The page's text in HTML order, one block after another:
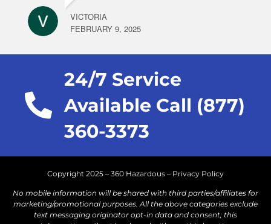
VICTORIA
FEBRUARY 9, 2025
24/7 Service
Available Call (877)
360-3373
Copyright 2025 – 360 Hazardous – Privacy Policy
No mobile information will be shared with third parties/affiliates for
marketing/promotional purposes. All the above categories exclude
text messaging originator opt-in data and consent; this